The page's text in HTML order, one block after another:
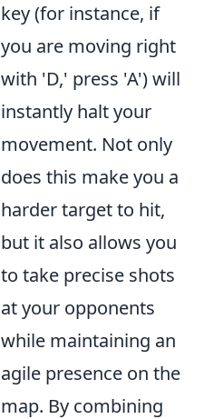
key (for instance, if
you are moving right
with 'D,' press 'A') will
instantly halt your
movement. Not only
does this make you a
harder target to hit,
but it also allows you
to take precise shots
at your opponents
while maintaining an
agile presence on the
map. By combining